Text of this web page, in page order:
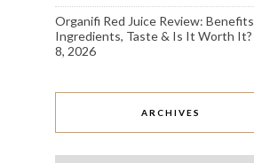
Organifi Red Juice Review:
Ingredients, Taste & Is It Worth It?
8, 2026
ARCHIVES